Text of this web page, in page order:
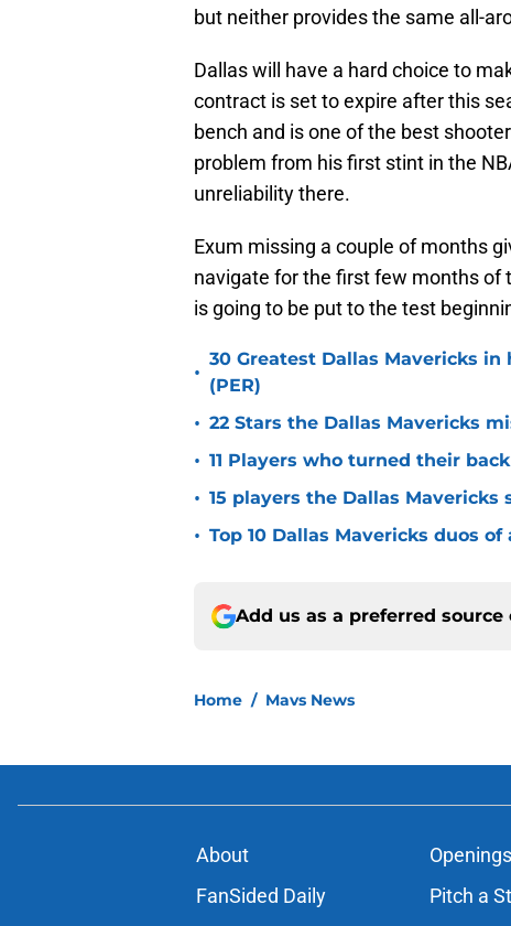
but neither provides the same all-
Dallas will have a hard choice to
contract is set to expire after this
bench and is one of the best
problem from his first stint in the
unreliability there.
Exum missing a couple of months
navigate for the first few months of
is going to be put to the test
•
30 Greatest Dallas Mavericks
(PER)
• 22 Stars the Dallas Mavericks
• 11 Players who turned their
• 15 players the Dallas
• Top 10 Dallas Mavericks duos
Add us as a preferred source
Home / Mavs News
About Openings
FanSided Daily
Pitch a